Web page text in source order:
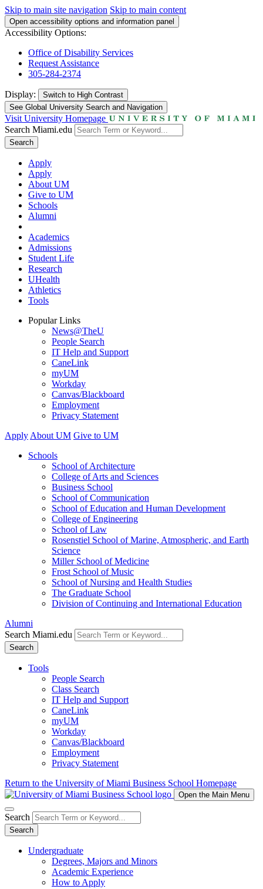
Skip to main site navigation Skip to main content
Open accessibility options and information panel
Accessibility Options:
Office of Disability Services
Request Assistance
305-284-2374
Display: Switch to High Contrast
See Global University Search and Navigation
Visit University Homepage
Search Miami.edu
Search
Apply
Apply
About UM
Give to UM
Schools
Alumni
Academics
Admissions
Student Life
Research
UHealth
Athletics
Tools
Popular Links
News@TheU
People Search
IT Help and Support
CaneLink
myUM
Workday
Canvas/Blackboard
Employment
Privacy Statement
Apply About UM Give to UM
Schools
School of Architecture
College of Arts and Sciences
Business School
School of Communication
School of Education and Human Development
College of Engineering
School of Law
Rosenstiel School of Marine, Atmospheric, and Earth
Science
Miller School of Medicine
Frost School of Music
School of Nursing and Health Studies
The Graduate School
Division of Continuing and International Education
Alumni
Search Miami.edu
Search
Tools
People Search
Class Search
IT Help and Support
CaneLink
myUM
Workday
Canvas/Blackboard
Employment
Privacy Statement
Return to the University of Miami Business School Homepage
Open the Main Menu
Search
Search
Undergraduate
Degrees, Majors and Minors
Academic Experience
How to Apply